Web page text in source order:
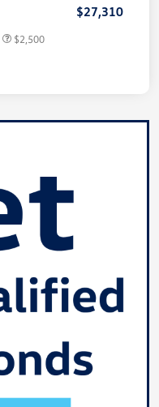
$27,310
$2,500